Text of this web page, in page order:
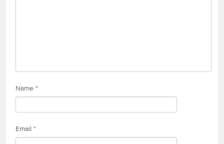
Name *
Email *